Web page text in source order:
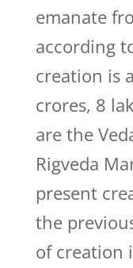
emanate
according
creation is
crores, 8
are the
Rigveda
present
the
of creation